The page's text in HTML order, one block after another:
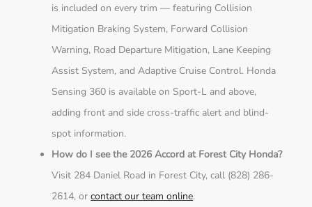
is included on every trim — featuring Collision
Mitigation Braking System, Forward Collision
Warning, Road Departure Mitigation, Lane Keeping
Assist System, and Adaptive Cruise Control. Honda
Sensing 360 is available on Sport-L and above,
adding front and side cross-traffic alert and blind-
spot information.
How do I see the 2026 Accord at Forest City Honda?
Visit 284 Daniel Road in Forest City, call (828) 286-
2614, orcontact our team online.